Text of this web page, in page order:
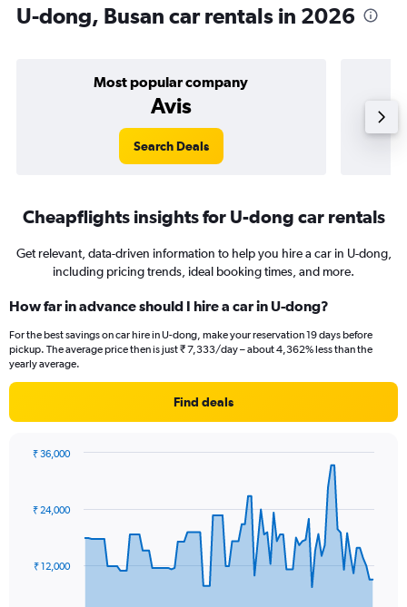
U-dong, Busan car rentals in 2026
Most popular company
Avis
Search Deals
Cheapflights insights for U-dong car rentals
Get relevant, data-driven information to help you hire a car in U-dong,
including pricing trends, ideal booking times, and more.
How far in advance should I hire a car in U-dong?
For the best savings on car hire in U-dong, make your reservation 19 days before
pickup. The average price then is just ₹ 7,333/day – about 4,362% less than the
yearly average.
Find deals
data
The
₹ 12,000
₹ 24,000
₹ 36,000